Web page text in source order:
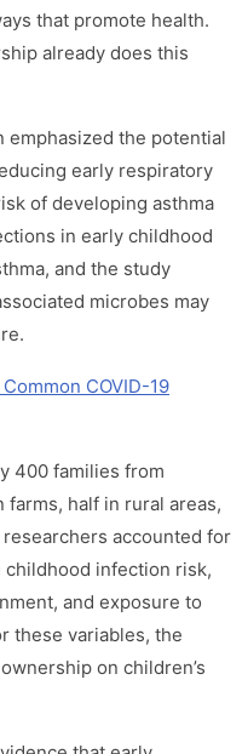
that promote health.
already does this
emphasized the potential
early respiratory
of developing asthma
in early childhood
and the study
microbes may
COVID-19
400 families from
half in rural areas,
accounted for
infection risk,
and exposure to
these variables, the
on children’s